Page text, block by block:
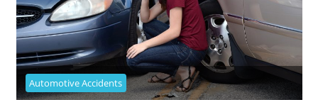
Automotive Accidents